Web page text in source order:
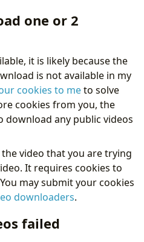
one or 2
it is likely because the
is not available in my
cookies to meto solve
cookies from you, the
any public videos
video that you are trying
It requires cookies to
may submit your cookies
downloaders.
failed